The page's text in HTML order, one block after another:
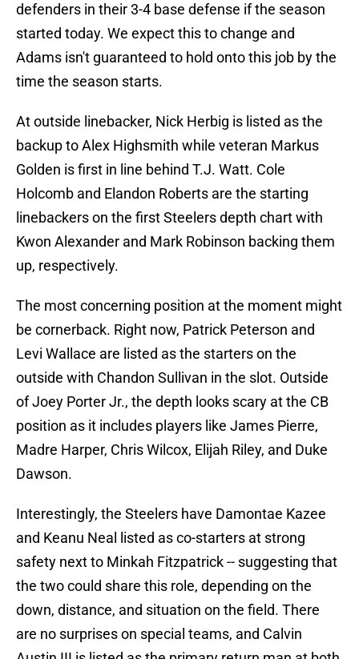
defenders in their 3-4 base defense if the season
started today. We expect this to change and
Adams isn't guaranteed to hold onto this job by the
time the season starts.
At outside linebacker, Nick Herbig is listed as the
backup to Alex Highsmith while veteran Markus
Golden is first in line behind T.J. Watt. Cole
Holcomb and Elandon Roberts are the starting
linebackers on the first Steelers depth chart with
Kwon Alexander and Mark Robinson backing them
up, respectively.
The most concerning position at the moment might
be cornerback. Right now, Patrick Peterson and
Levi Wallace are listed as the starters on the
outside with Chandon Sullivan in the slot. Outside
of Joey Porter Jr., the depth looks scary at the CB
position as it includes players like James Pierre,
Madre Harper, Chris Wilcox, Elijah Riley, and Duke
Dawson.
Interestingly, the Steelers have Damontae Kazee
and Keanu Neal listed as co-starters at strong
safety next to Minkah Fitzpatrick -- suggesting that
the two could share this role, depending on the
down, distance, and situation on the field. There
are no surprises on special teams, and Calvin